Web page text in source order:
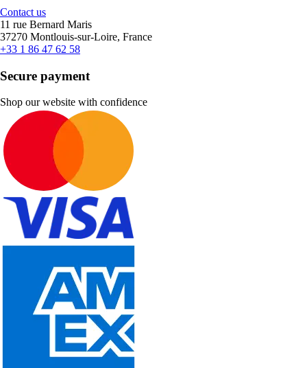
Contact us
11 rue Bernard Maris
37270 Montlouis-sur-Loire, France
+33 1 86 47 62 58
Secure payment
Shop our website with confidence